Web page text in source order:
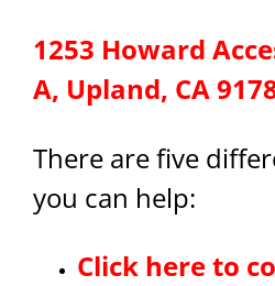
1253 Howard
A, Upland, CA
There are five
you can help:
Click here to